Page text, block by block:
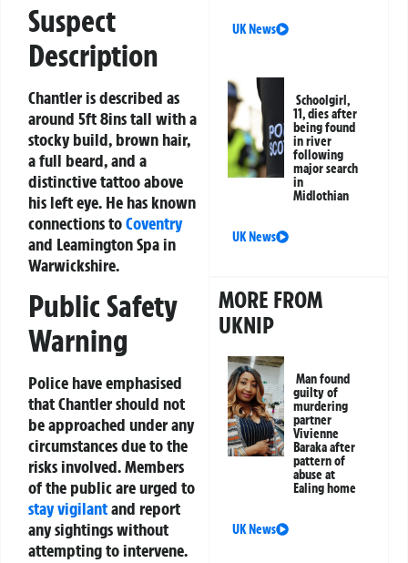
Suspect
Description
Chantler is described as
around 5ft 8ins tall with a
stocky build, brown hair,
a full beard, and a
distinctive tattoo above
his left eye. He has known
connections toCoventry
and Leamington Spa in
Warwickshire.
Public Safety
Warning
Police have emphasised
that Chantler should not
be approached under any
circumstances due to the
risks involved. Members
of the public are urged to
stay vigilantand report
any sightings without
attempting to intervene.
UK News
Schoolgirl,
11, dies after
being found
in river
following
major search
in
Midlothian
UK News
MORE FROM
UKNIP
Man found
guilty of
murdering
partner
Vivienne
Baraka after
pattern of
abuse at
Ealing home
UK News